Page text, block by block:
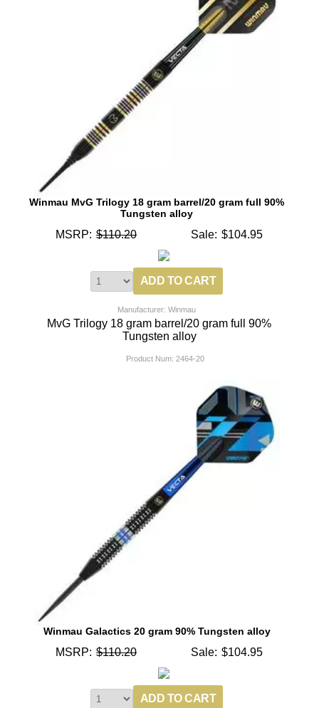
Winmau MvG Trilogy 18 gram barrel/20 gram full 90%
Tungsten alloy
MSRP: $110.20 Sale: $104.95
Manufacturer: Winmau
MvG Trilogy 18 gram barrel/20 gram full 90%
Tungsten alloy
Product Num: 2464-20
Winmau Galactics 20 gram 90% Tungsten alloy
MSRP: $110.20 Sale: $104.95